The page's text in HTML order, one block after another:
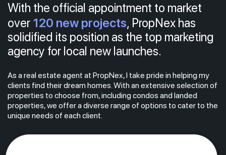
With the official appointment to market
over 120 new projects, PropNex has
solidified its position as the top marketing
agency for local new launches.
As a real estate agent at PropNex, I take pride in helping my
clients find their dream homes. With an extensive selection of
properties to choose from, including condos and landed
properties, we offer a diverse range of options to cater to the
unique needs of each client.